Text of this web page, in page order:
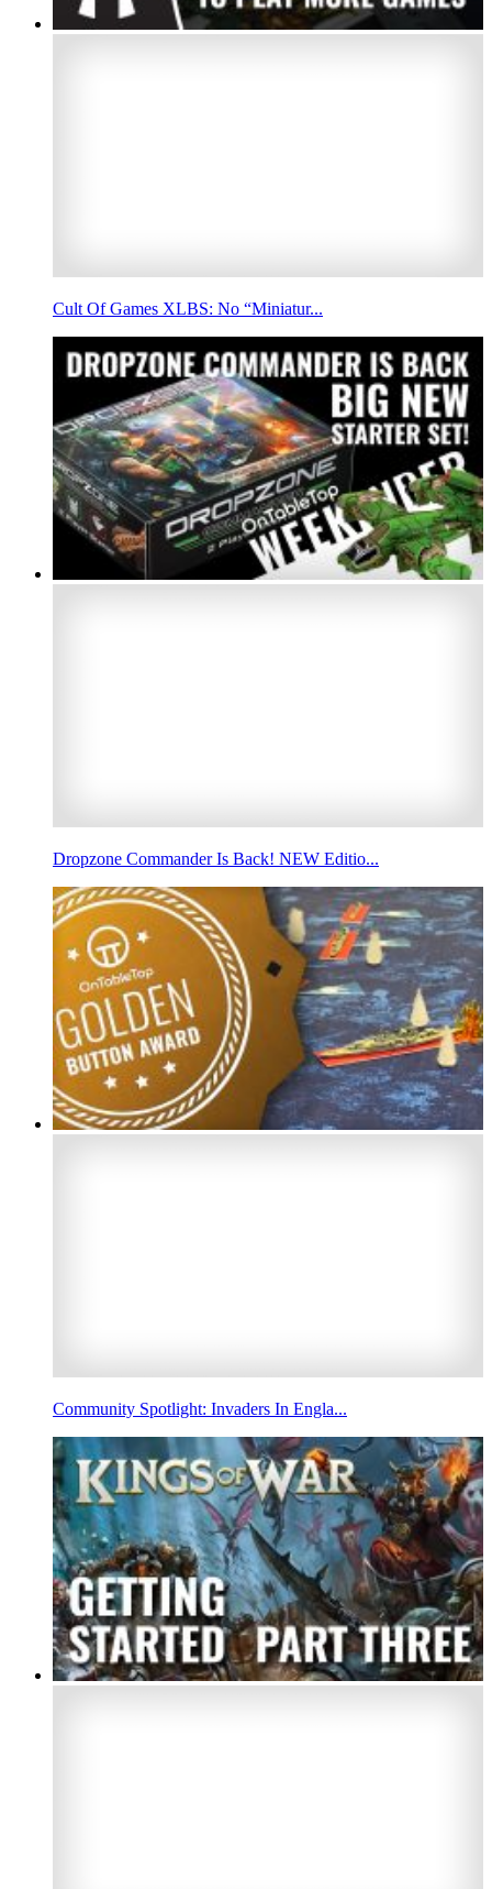
Cult Of Games XLBS: No “Miniatur...
Dropzone Commander Is Back! NEW Editio...
Community Spotlight: Invaders In Engla...